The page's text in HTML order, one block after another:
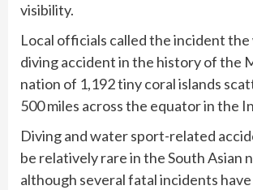
visibility.
Local officials called the incident
diving accident in the history of the
nation of 1,192 tiny coral islands
500 miles across the equator in the
Diving and water sport-related
be relatively rare in the South Asian
although several fatal incidents